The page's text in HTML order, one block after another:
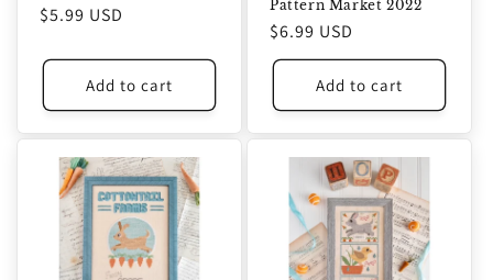
Regular
$5.99 USD
Add to cart
Pattern Market 2022
Regular
price
$6.99 USD
Add to cart